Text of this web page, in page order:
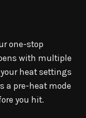
one-stop
with multiple
heat settings
a pre-heat mode
you hit.